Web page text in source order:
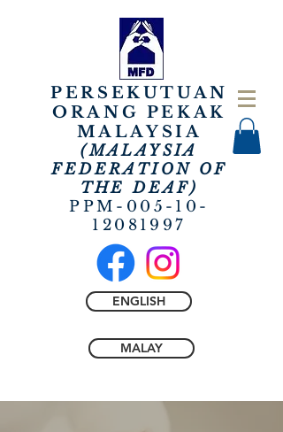
PERSEKUTUAN
ORANG PEKAK
MALAYSIA
(MALAYSIA
FEDERATION OF
THE DEAF)
PPM-005-10-
12081997
ENGLISH
MALAY